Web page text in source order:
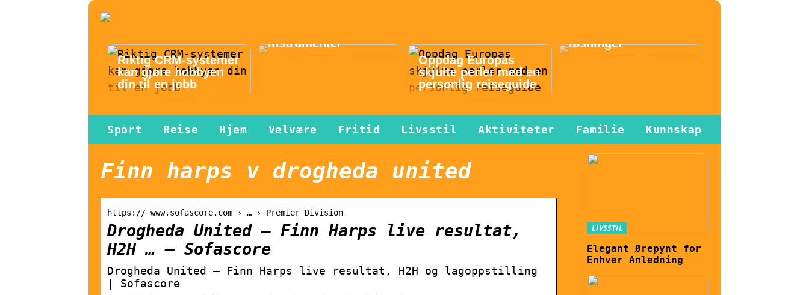
Riktig CRM-systemer
kan gjøre hobbyen
din til en jobb
instrumenter
Oppdag Europas
skjulte perler med en
personlig reiseguide
løsninger
Sport Reise Hjem Velvære Fritid Livsstil Aktiviteter Familie Kunnskap
Finn harps v drogheda united
https:// www.sofascore.com › … › Premier Division
Drogheda United – Finn Harps live resultat,
H2H … – Sofascore
Drogheda United – Finn Harps live resultat, H2H og lagoppstilling
| Sofascore
LIVSSTIL
Elegant Ørepynt for
Enhver Anledning